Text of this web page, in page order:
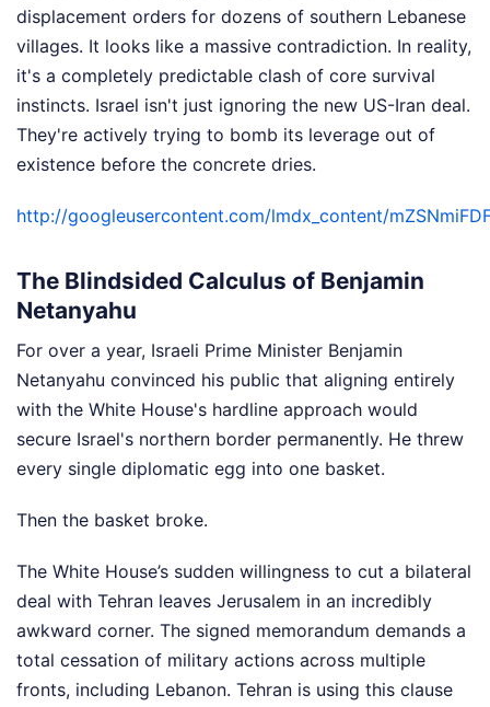
displacement orders for dozens of southern Lebanese
villages. It looks like a massive contradiction. In reality,
it's a completely predictable clash of core survival
instincts. Israel isn't just ignoring the new US-Iran deal.
They're actively trying to bomb its leverage out of
existence before the concrete dries.
http://googleusercontent.com/lmdx_content/
The Blindsided Calculus of Benjamin
Netanyahu
For over a year, Israeli Prime Minister Benjamin
Netanyahu convinced his public that aligning entirely
with the White House's hardline approach would
secure Israel's northern border permanently. He threw
every single diplomatic egg into one basket.
Then the basket broke.
The White House’s sudden willingness to cut a bilateral
deal with Tehran leaves Jerusalem in an incredibly
awkward corner. The signed memorandum demands a
total cessation of military actions across multiple
fronts, including Lebanon. Tehran is using this clause